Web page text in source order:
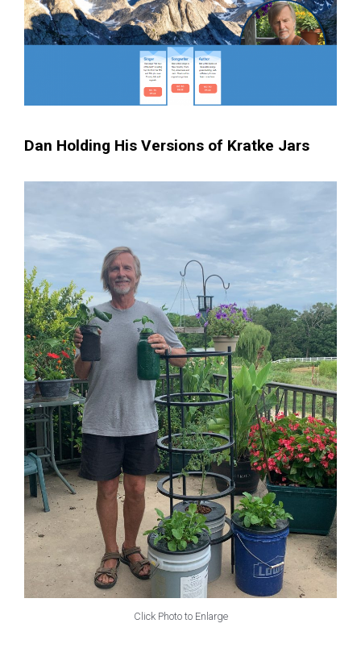
Dan Holding His Versions of Kratke Jars
Click Photo to Enlarge